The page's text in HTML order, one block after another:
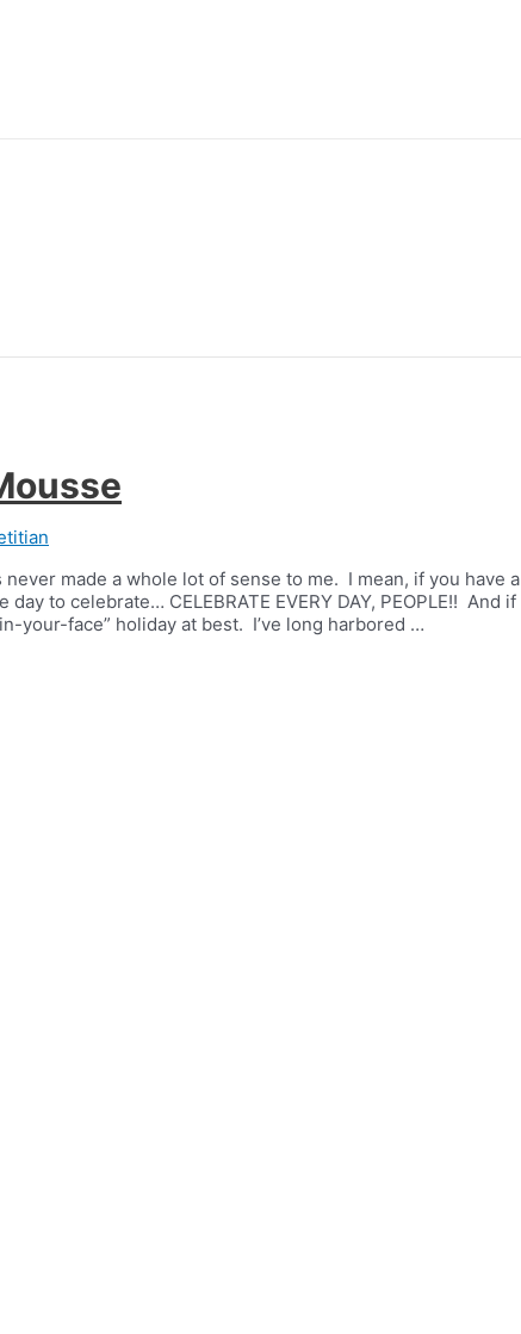
never made a whole lot of sense to me. I mean, if you have a
to celebrate… CELEBRATE EVERY DAY, PEOPLE!! And if
your-face” holiday at best. I’ve long harbored …